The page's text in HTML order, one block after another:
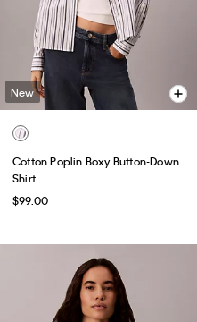
New
Cotton Poplin Boxy Button-Down
Shirt
$99.00